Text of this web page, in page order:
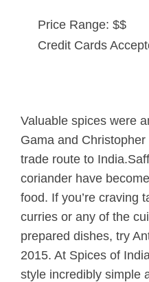
Price Range: $$
Credit Cards
Valuable spices were
Gama and
trade route to
coriander have
food. If you’re craving
curries or any of the
prepared dishes, try
2015. At Spices of
style incredibly simple